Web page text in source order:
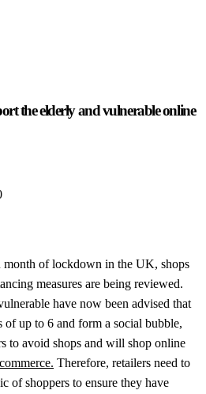
the elderly and vulnerable online
month of lockdown in the UK, shops
measures are being reviewed.
have now been advised that
up to 6 and form a social bubble,
to avoid shops and will shop online
Therefore, retailers need to
of shoppers to ensure they have